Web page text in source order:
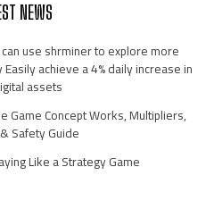
NEWS
use shrminer to explore more
achieve a 4% daily increase in
assets
Game Concept Works, Multipliers,
Safety Guide
Like a Strategy Game